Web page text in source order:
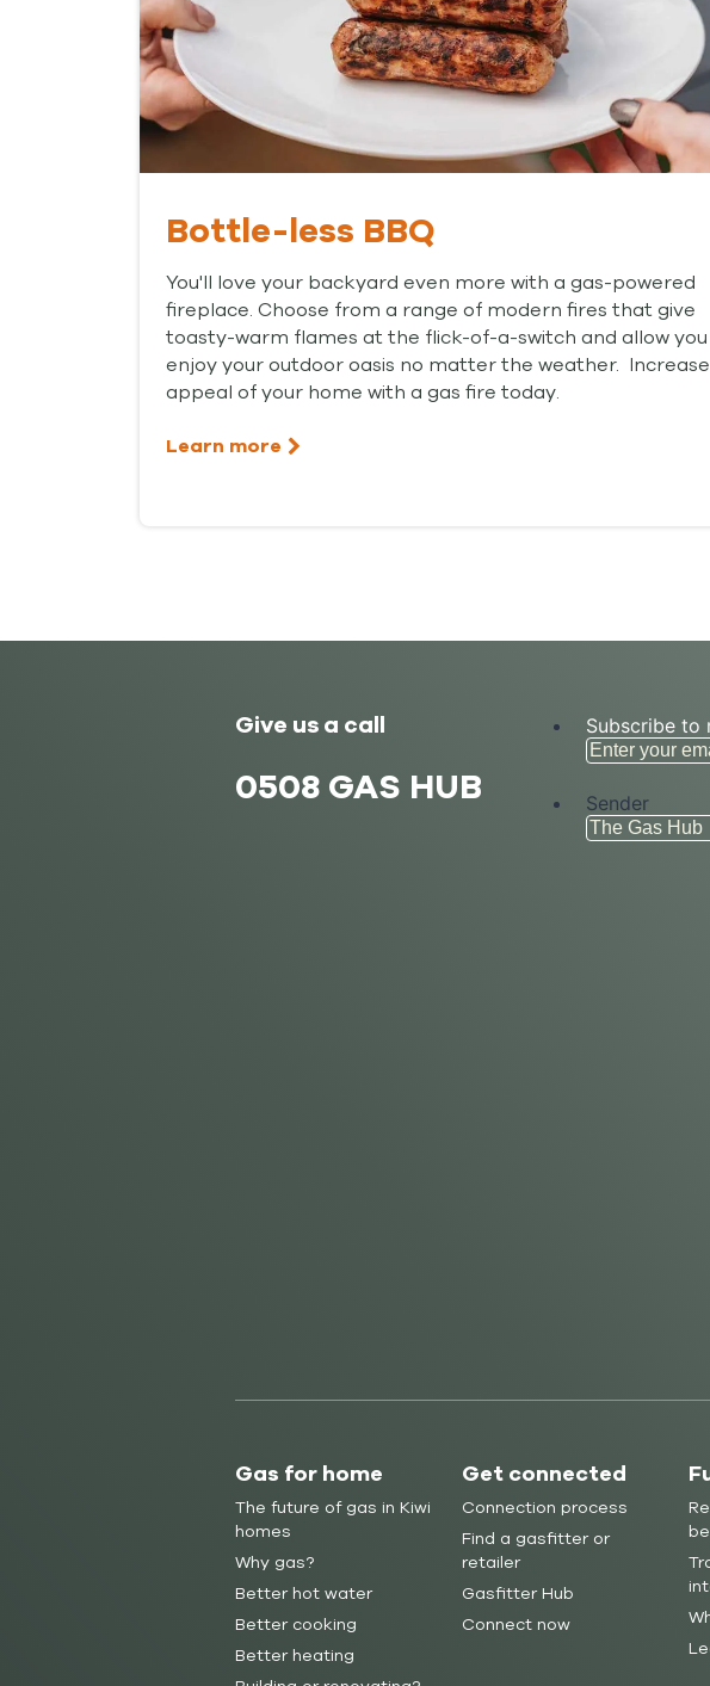
Bottle-less BBQ
You'll love your backyard even more with a gas-powered
fireplace. Choose from a range of modern fires that give
toasty-warm flames at the flick-of-a-switch and allow
enjoy your outdoor oasis no matter the weather.
appeal of your home with a gas fire today.
Learn more
Give us a call
0508 GAS HUB
Gas for home
The future of gas in Kiwi
homes
Why gas?
Better hot water
Better cooking
Better heating
Get connected
Connection process
Find a gasfitter or
retailer
Gasfitter Hub
Connect now